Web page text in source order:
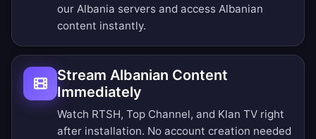
our Albania servers and access Albanian
content instantly.
Stream Albanian Content
Immediately
Watch RTSH, Top Channel, and Klan TV right
after installation. No account creation needed